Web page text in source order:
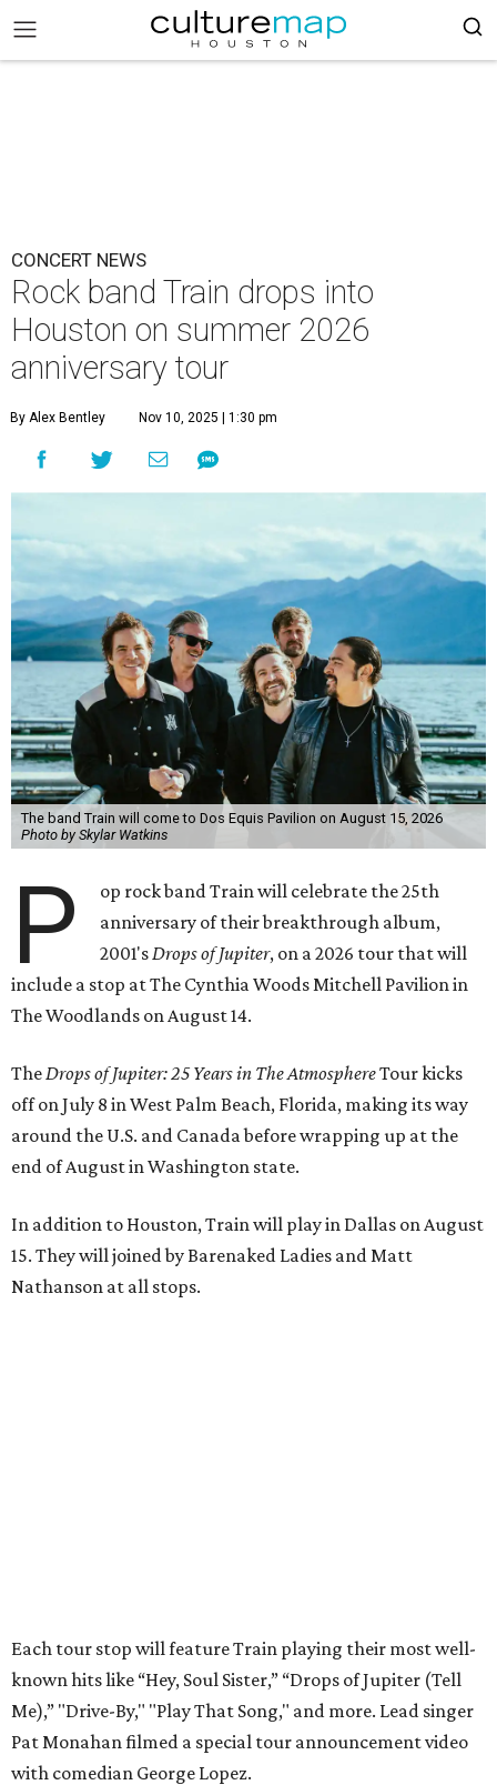
CONCERT NEWS
Rock band Train drops into
Houston on summer 2026
anniversary tour
By Alex Bentley Nov 10, 2025 | 1:30 pm
The band Train will come to Dos Equis Pavilion on August 15, 2026
Photo by Skylar Watkins
P
op rock band Train will celebrate the 25th
anniversary of their breakthrough album,
2001'sDrops of Jupiter, on a 2026 tour that will
include a stop at The Cynthia Woods Mitchell Pavilion in
The Woodlands on August 14.
TheDrops of Jupiter: 25 Years in The AtmosphereTour kicks
off on July 8 in West Palm Beach, Florida, making its way
around the U.S. and Canada before wrapping up at the
end of August in Washington state.
In addition to Houston, Train will play in Dallas on August
15. They will joined by Barenaked Ladies and Matt
Nathanson at all stops.
Each tour stop will feature Train playing their most well-
known hits like “Hey, Soul Sister,” “Drops of Jupiter (Tell
Me),” "Drive-By," "Play That Song," and more. Lead singer
Pat Monahan filmed a special tour announcement video
with comedian George Lopez.